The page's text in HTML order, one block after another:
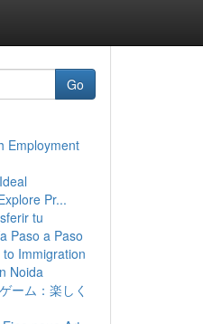
Go
Employment
Pr...
tu
Paso a Paso
Immigration
Noida
ーム：楽しく